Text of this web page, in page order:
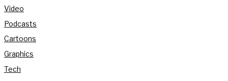
Video
Podcasts
Cartoons
Graphics
Tech